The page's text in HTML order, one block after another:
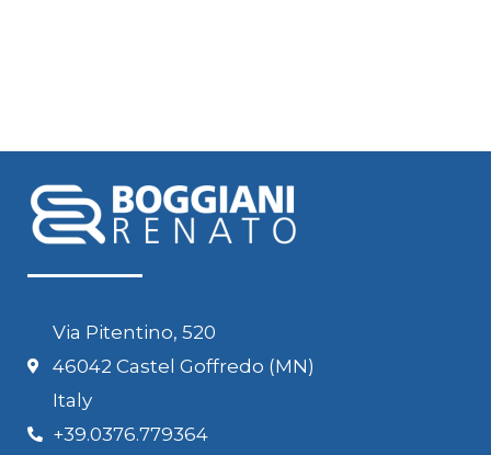
Via Pitentino, 520
46042 Castel Goffredo (MN)
Italy
+39.0376.779364